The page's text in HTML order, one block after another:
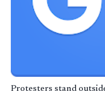
Protesters stand